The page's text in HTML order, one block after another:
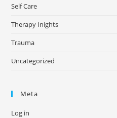
Self Care
Therapy Inights
Trauma
Uncategorized
Meta
Log in